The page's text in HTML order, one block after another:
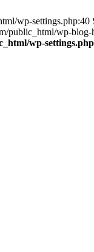
wp-
public_html/wp-
wp-settings.php